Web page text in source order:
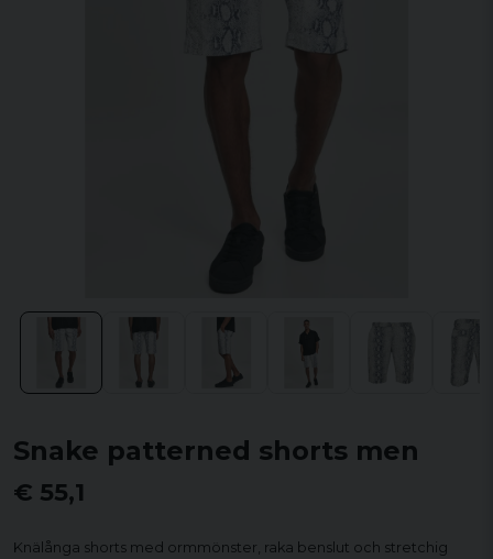
Snake patterned shorts men
€ 55,1
Knälånga shorts med ormmönster, raka benslut och stretchig